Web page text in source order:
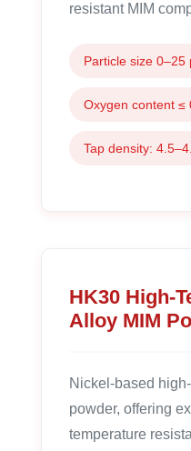
resistant MIM
Particle size 0–25
Oxygen content ≤
Tap density:
HK30 High-
Alloy MIM
Nickel-based
powder, offering
temperature